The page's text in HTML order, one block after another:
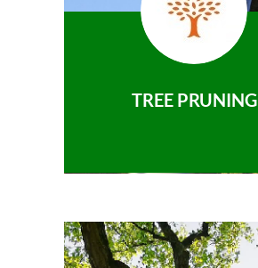
TREE PRUNING